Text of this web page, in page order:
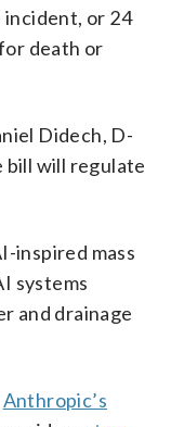
or 24
death or
Didech, D-
bill will regulate
inspired mass
systems
and drainage
Anthropic’s